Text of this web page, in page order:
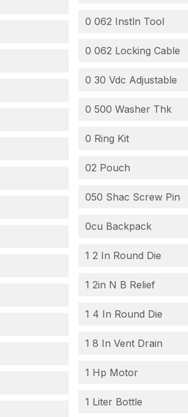
0 062 Instln Tool
0 062 Locking Cable
0 30 Vdc Adjustable
0 500 Washer Thk
0 Ring Kit
02 Pouch
050 Shac Screw Pin
0cu Backpack
1 2 In Round Die
1 2in N B Relief
1 4 In Round Die
1 8 In Vent Drain
1 Hp Motor
1 Liter Bottle